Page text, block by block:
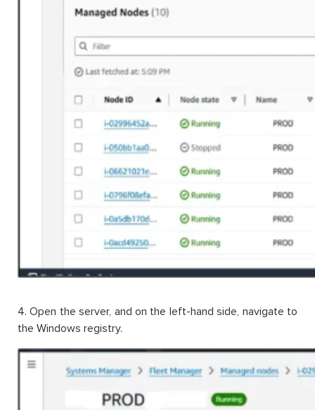
4. Open the server, and on the left-hand side, navigate to
the Windows registry.